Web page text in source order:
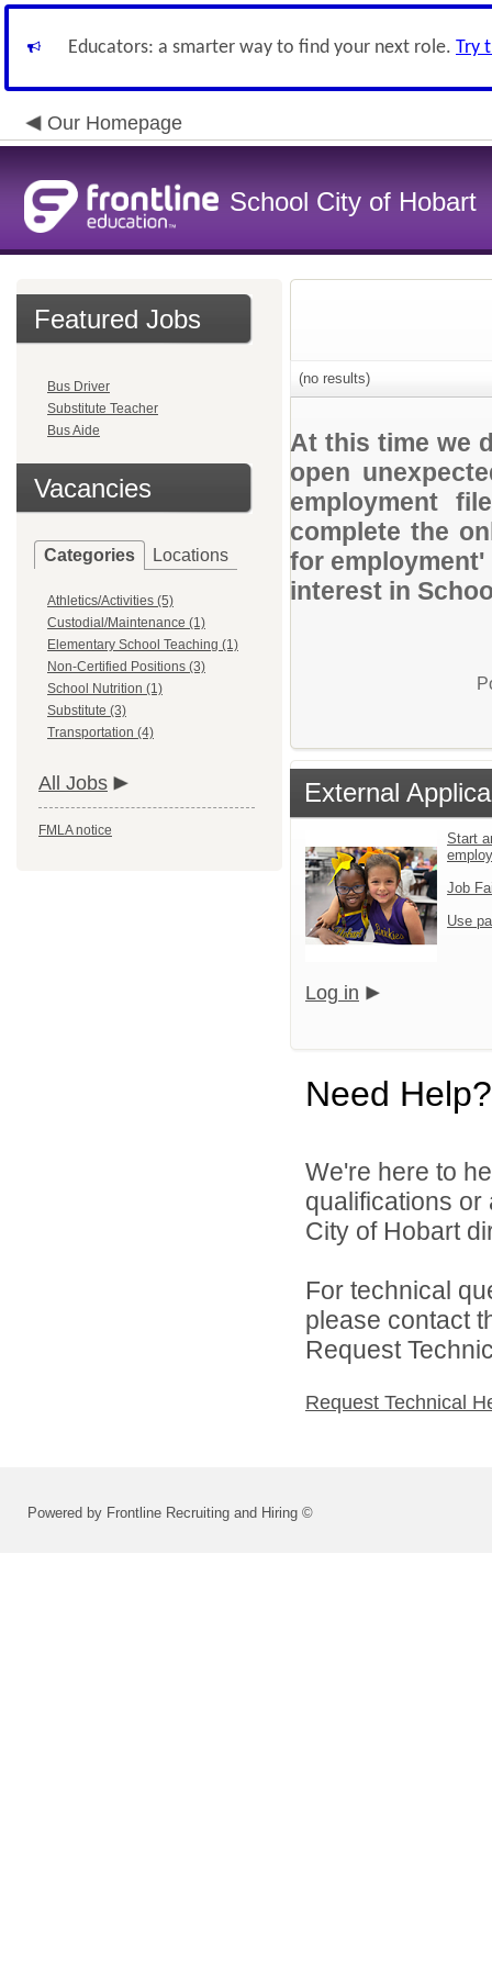
Educators: a smarter way to find your next role. Try
Our Homepage
School City of Hobart
Featured Jobs
Bus Driver
Substitute Teacher
Bus Aide
Vacancies
Categories Locations
Athletics/Activities (5)
Custodial/Maintenance (1)
Elementary School Teaching (1)
Non-Certified Positions (3)
School Nutrition (1)
Substitute (3)
Transportation (4)
All Jobs
FMLA notice
(no results)
At this time we
open
employment
complete the
for
interest in
External
Start
Job
Use
Log in
Need Help?
We're here to
qualifications
City of Hobart
For technical
please contact
Request
Request Technical
Powered by Frontline Recruiting and Hiring ©